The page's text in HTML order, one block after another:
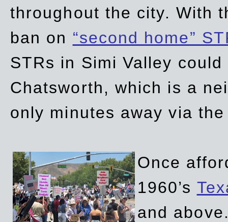
throughout the city. With
ban on “second home”
STRs in Simi Valley
Chatsworth, which is a
only minutes away via
Once
1960’s
and